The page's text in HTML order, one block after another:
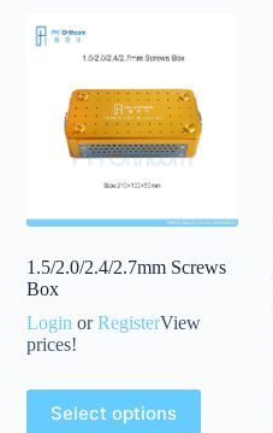
1.5/2.0/2.4/2.7mm Screws
Box
Login orRegisterView
prices!
Select options